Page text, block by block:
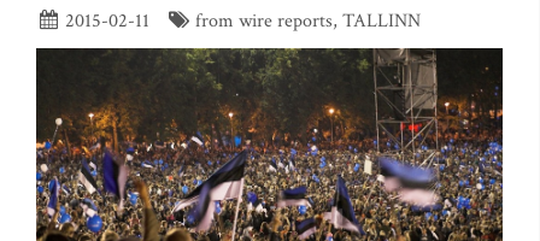
2015-02-11 from wire reports, TALLINN